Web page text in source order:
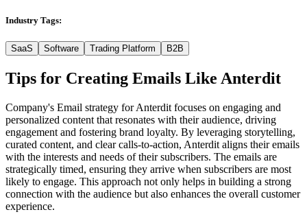
Industry Tags:
SaaS Software Trading Platform B2B
Tips for Creating Emails Like Anterdit
Company's Email strategy for Anterdit focuses on engaging and
personalized content that resonates with their audience, driving
engagement and fostering brand loyalty. By leveraging storytelling,
curated content, and clear calls-to-action, Anterdit aligns their emails
with the interests and needs of their subscribers. The emails are
strategically timed, ensuring they arrive when subscribers are most
likely to engage. This approach not only helps in building a strong
connection with the audience but also enhances the overall customer
experience.